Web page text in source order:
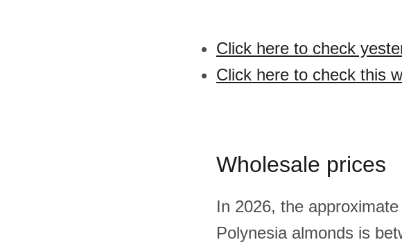
Click here to check
Click here to check this
Wholesale prices
In 2026, the
Polynesia almonds is